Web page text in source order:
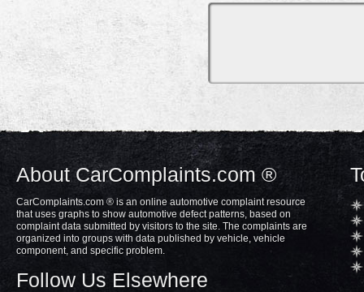
About CarComplaints.com ®
CarComplaints.com ® is an online automotive complaint resource
that uses graphs to show automotive defect patterns, based on
complaint data submitted by visitors to the site. The complaints are
organized into groups with data published by vehicle, vehicle
component, and specific problem.
Follow Us Elsewhere